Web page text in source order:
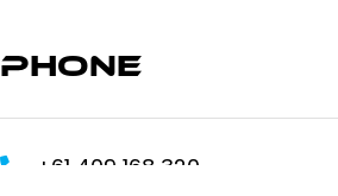
Phone
+61 409 168 320